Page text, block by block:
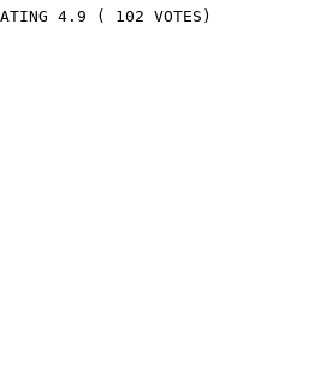
4.9 ( 102 VOTES)